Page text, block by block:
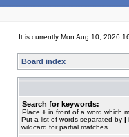
It is currently Mon Aug 10, 2026
Board index
Search for keywords:
Place + in front of a word which
Put a list of words separated by |
wildcard for partial matches.